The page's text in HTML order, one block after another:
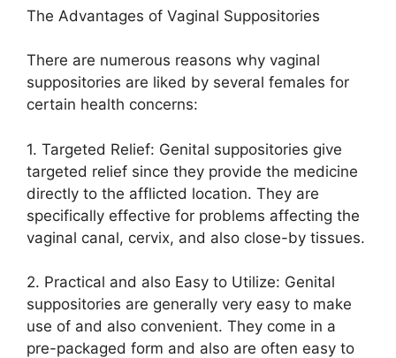
The Advantages of Vaginal Suppositories
There are numerous reasons why vaginal
suppositories are liked by several females for
certain health concerns:
1. Targeted Relief: Genital suppositories give
targeted relief since they provide the medicine
directly to the afflicted location. They are
specifically effective for problems affecting the
vaginal canal, cervix, and also close-by tissues.
2. Practical and also Easy to Utilize: Genital
suppositories are generally very easy to make
use of and also convenient. They come in a
pre-packaged form and also are often easy to